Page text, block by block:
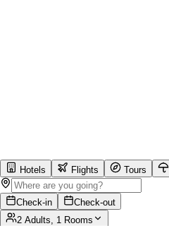
Hotels Flights Tours
Check-in
Check-out
2 Adults, 1 Rooms